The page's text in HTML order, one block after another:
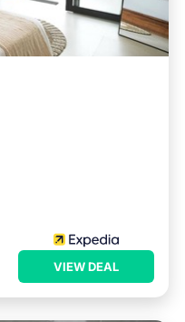
VIEW DEAL